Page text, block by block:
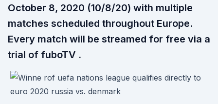
October 8, 2020 (10/8/20) with multiple
matches scheduled throughout Europe.
Every match will be streamed for free via a
trial of fuboTV .